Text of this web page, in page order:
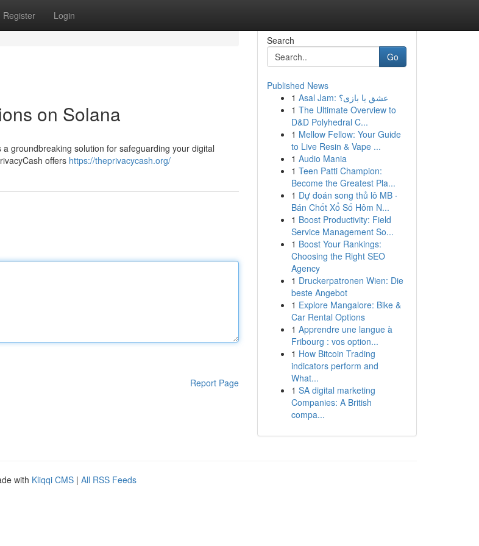
Register Login
on Solana
groundbreaking solution for safeguarding your digital
offers https://theprivacycash.org/
Report Page
Search
Go
Published News
1
Asal Jam: عشق یا بازی؟
1 The Ultimate Overview to
D&D Polyhedral C...
1 Mellow Fellow: Your Guide
to Live Resin & Vape ...
1 Audio Mania
1 Teen Patti Champion:
Become the Greatest Pla...
1 Dự đoán song thủ lô MB ·
Bán Chốt Xổ Số Hôm N...
1 Boost Productivity: Field
Service Management So...
1 Boost Your Rankings:
Choosing the Right SEO
Agency
1 Druckerpatronen Wien: Die
beste Angebot
1 Explore Mangalore: Bike &
Car Rental Options
1 Apprendre une langue à
Fribourg : vos option...
1 How Bitcoin Trading
indicators perform and
What...
1 SA digital marketing
Companies: A British
compa...
with Kliqqi CMS | All RSS Feeds